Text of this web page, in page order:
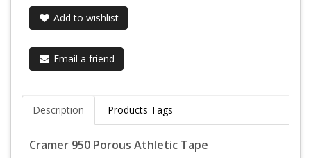
Add to wishlist
Email a friend
Description Products Tags
Cramer 950 Porous Athletic Tape